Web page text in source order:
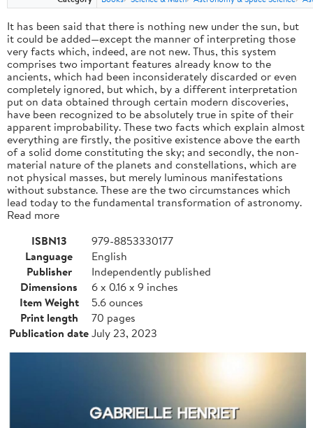
It has been said that there is nothing new under the sun, but
it could be added—except the manner of interpreting those
very facts which, indeed, are not new. Thus, this system
comprises two important features already know to the
ancients, which had been inconsiderately discarded or even
completely ignored, but which, by a different interpretation
put on data obtained through certain modern discoveries,
have been recognized to be absolutely true in spite of their
apparent improbability. These two facts which explain almost
everything are firstly, the positive existence above the earth
of a solid dome constituting the sky; and secondly, the non-
material nature of the planets and constellations, which are
not physical masses, but merely luminous manifestations
without substance. These are the two circumstances which
lead today to the fundamental transformation of astronomy.
Read more
ISBN13
979-8853330177
Language
English
Publisher
Independently published
Dimensions
6 x 0.16 x 9 inches
Item Weight
5.6 ounces
Print length
70 pages
Publication dateJuly 23, 2023